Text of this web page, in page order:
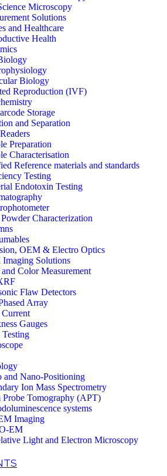
Microscopy
Solutions
and Healthcare
Health
Biology
Reproduction (IVF)
Storage
and Separation
Preparation
Characterisation
Reference materials and standards
Testing
Endotoxin Testing
Characterization
OEM & Electro Optics
Solutions
Color Measurement
Flaw Detectors
Array
Gauges
and Nano-Positioning
Ion Mass Spectrometry
Probe Tomography (APT)
systems
Imaging
EM
Light and Electron Microscopy